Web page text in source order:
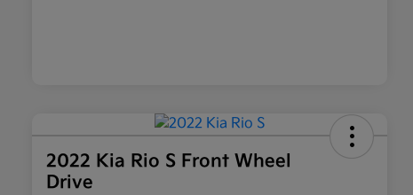
2022 Kia Rio S Front Wheel
Drive